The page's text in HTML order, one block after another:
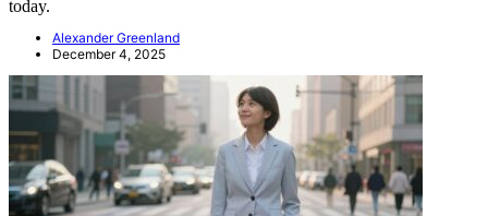
today.
Alexander Greenland
December 4, 2025